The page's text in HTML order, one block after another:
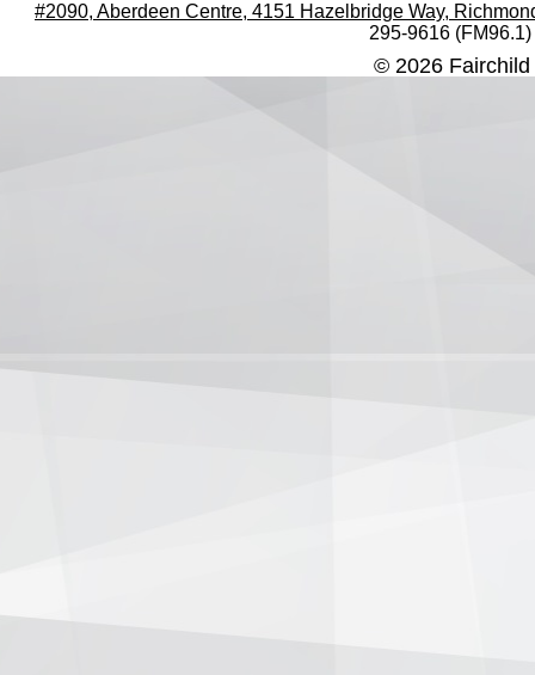
#2090, Aberdeen Centre, 4151 Hazelbridge Way,
295-9616 (FM96.1)
© 2026 Fairchild